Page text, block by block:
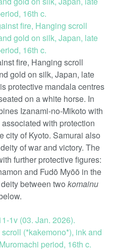
fire, Hanging scroll
gold on silk, Japan, late
protective mandala centres
on a white horse. In
Izanami-no-Mikoto with
with protection
city of Kyoto. Samurai also
of war and victory. The
further protective figures:
and Fudō Myōō in the
between two komainu